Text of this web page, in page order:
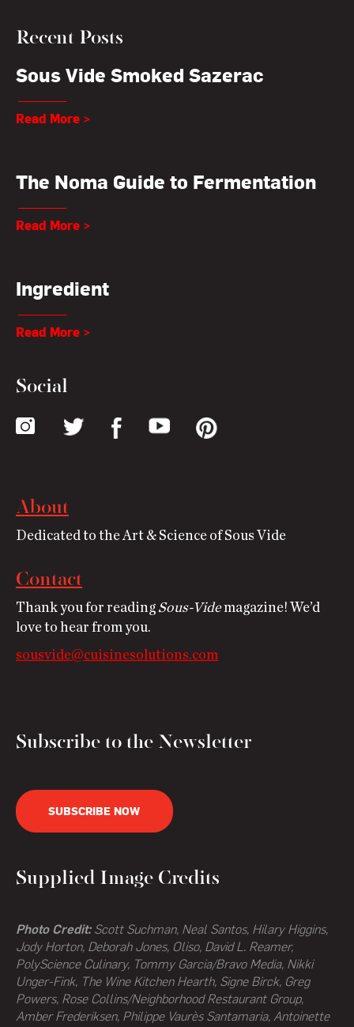
Recent Posts
Sous Vide Smoked Sazerac
Read More >
The Noma Guide to Fermentation
Read More >
Ingredient
Read More >
Social
About
Dedicated to the Art & Science of Sous Vide
Contact
Thank you for reading Sous-Videmagazine! We’d
love to hear from you.
sousvide@cuisinesolutions.com
Subscribe to the Newsletter
SUBSCRIBE NOW
Supplied Image Credits
Photo Credit:Scott Suchman, Neal Santos, Hilary Higgins,
Jody Horton, Deborah Jones, Oliso, David L. Reamer,
PolyScience Culinary, Tommy Garcia/Bravo Media, Nikki
Unger-Fink, The Wine Kitchen Hearth, Signe Birck, Greg
Powers, Rose Collins/Neighborhood Restaurant Group,
Amber Frederiksen, Philippe Vaurès Santamaria, Antoinette